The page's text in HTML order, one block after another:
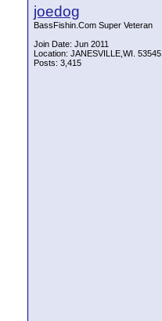
joedog
BassFishin.Com Super Veteran
Join Date: Jun 2011
Location: JANESVILLE,WI. 53545
Posts: 3,415